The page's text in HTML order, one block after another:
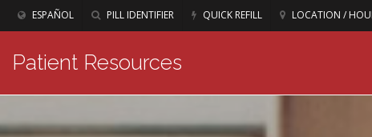
ESPAÑOL PILL IDENTIFIER QUICK REFILL LOCATION /
Patient Resources